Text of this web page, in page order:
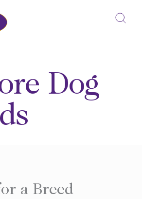
Dog
a Breed